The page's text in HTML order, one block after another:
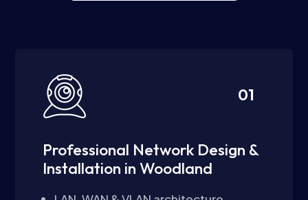
01
Professional Network Design &
Installation in Woodland